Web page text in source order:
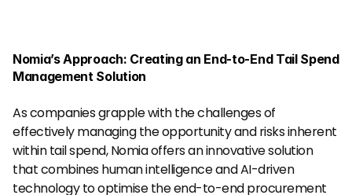
Nomia’s Approach: Creating an End-to-End Tail Spend
Management Solution
As companies grapple with the challenges of
effectively managing the opportunity and risks inherent
within tail spend, Nomia offers an innovative solution
that combines human intelligence and AI-driven
technology to optimise the end-to-end procurement